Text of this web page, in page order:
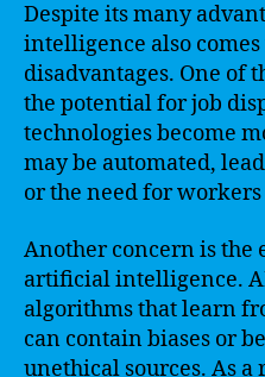
Despite its many
intelligence also
disadvantages. One of
the potential for job
technologies become
may be automated,
or the need for
Another concern is
artificial intelligence.
algorithms that learn
can contain biases or
unethical sources. As a